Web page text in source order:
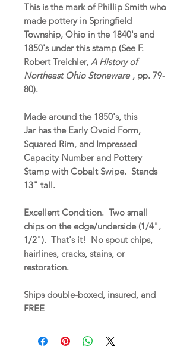
This is the mark of Phillip Smith who
made pottery in Springfield
Township, Ohio in the 1840's and
1850's under this stamp (See F.
Robert Treichler, A History of
Northeast Ohio Stoneware, pp. 79-
80).
Made around the 1850's, this
Jar has the Early Ovoid Form,
Squared Rim, and Impressed
Capacity Number and Pottery
Stamp with Cobalt Swipe. Stands
13" tall.
Excellent Condition. Two small
chips on the edge/underside (1/4",
1/2"). That's it! No spout chips,
hairlines, cracks, stains, or
restoration.
Ships double-boxed, insured, and
FREE